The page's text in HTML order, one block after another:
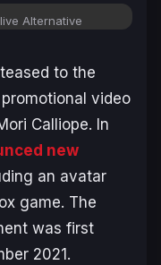
Alternative
to the
video
Calliope. In
new
an avatar
game. The
was first
2021.